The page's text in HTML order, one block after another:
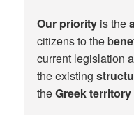
Our priority is the
citizens to the b
current legislation
the existing
theGreek territory